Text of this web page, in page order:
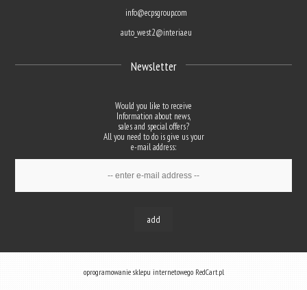
info@ecpsgroup.com
auto_west2@interia.eu
Newsletter
Would you like to receive
Information about news,
sales and special offers?
All you need to do is give us your
e-mail address:
add
oprogramowanie sklepu internetowegoRedCart.pl